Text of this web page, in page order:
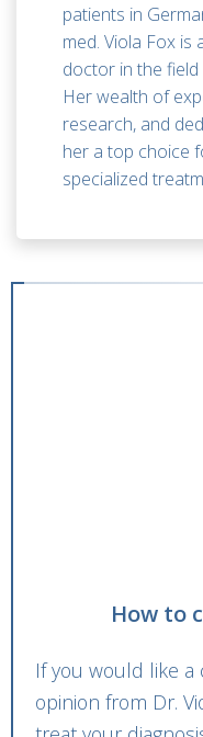
patients in
med. Viola Fox is
doctor in the
Her wealth of
research, and
her a top choice
specialized
How to
If you would like
opinion from Dr.